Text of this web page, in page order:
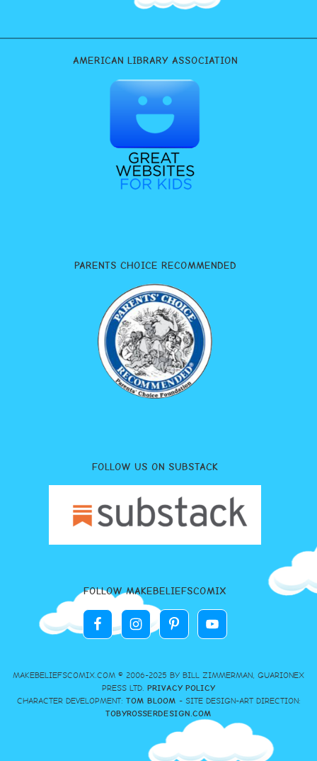
AMERICAN LIBRARY ASSOCIATION
PARENTS CHOICE RECOMMENDED
FOLLOW US ON SUBSTACK
FOLLOW MAKEBELIEFSCOMIX
MAKEBELIEFSCOMIX.COM © 2006-2025 BY BILL ZIMMERMAN, GUARIONEX
PRESS LTD. PRIVACY POLICY
CHARACTER DEVELOPMENT: TOM BLOOM - SITE DESIGN-ART DIRECTION:
TOBYROSSERDESIGN.COM